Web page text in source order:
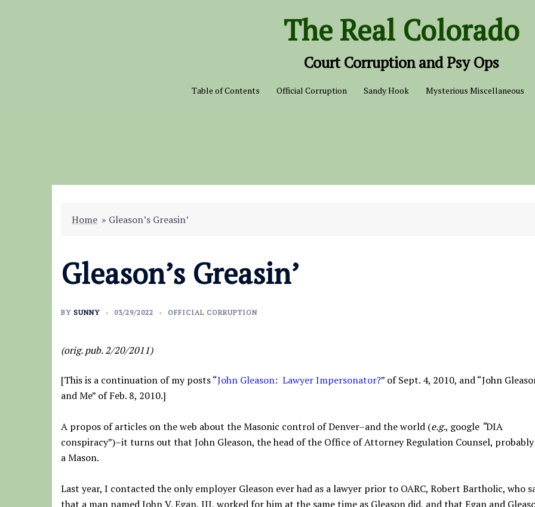
The Real Colorado
Court Corruption and Psy Ops
Table of Contents Official Corruption Sandy Hook Mysterious Miscellaneous
Home » Gleason’s Greasin’
Gleason’s Greasin’
BY SUNNY 03/29/2022 OFFICIAL CORRUPTION
(orig. pub. 2/20/2011)
[This is a continuation of my posts “John Gleason: Lawyer Impersonator?” of Sept. 4, 2010, and “John
and Me” of Feb. 8, 2010.]
A propos of articles on the web about the Masonic control of Denver–and the world (e.g., google “DIA
conspiracy”)–it turns out that John Gleason, the head of the Office of Attorney Regulation Counsel,
a Mason.
Last year, I contacted the only employer Gleason ever had as a lawyer prior to OARC, Robert Bartholic, who
that a man named John V. Egan, III, worked for him at the same time as Gleason did, and that Egan and